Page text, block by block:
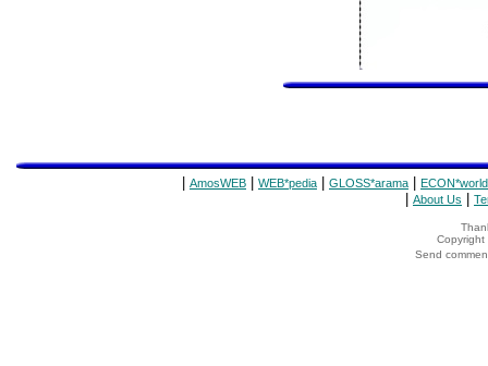
AmosWEB WEB*pedia GLOSS*arama ECON*world
About Us
Copyright
Send